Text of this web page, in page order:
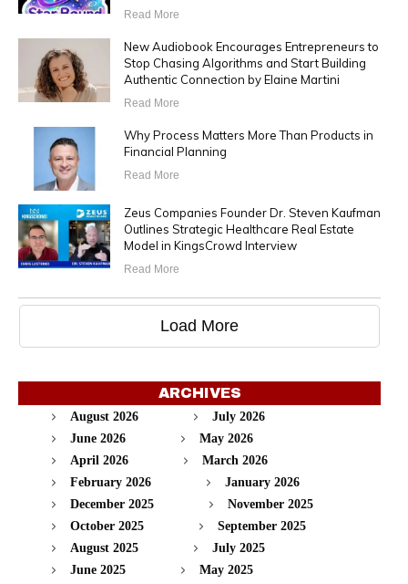
Read More
New Audiobook Encourages Entrepreneurs to
Stop Chasing Algorithms and Start Building
Authentic Connection by Elaine Martini
Read More
Why Process Matters More Than Products in
Financial Planning
Read More
Zeus Companies Founder Dr. Steven Kaufman
Outlines Strategic Healthcare Real Estate
Model in KingsCrowd Interview
Read More
Load More
ARCHIVES
August 2026
July 2026
June 2026
May 2026
April 2026
March 2026
February 2026
January 2026
December 2025
November 2025
October 2025
September 2025
August 2025
July 2025
June 2025
May 2025